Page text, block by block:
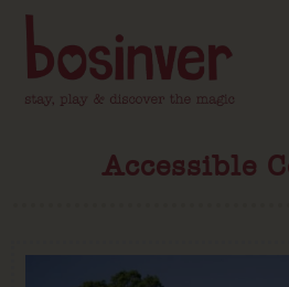
Accessible